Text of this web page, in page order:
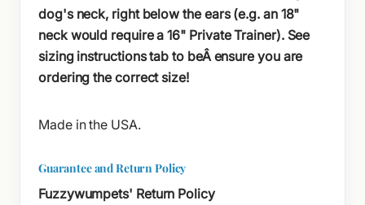
dog's neck, right below the ears (e.g. an 18"
neck would require a 16" Private Trainer). See
sizing instructions tab to beÂ ensure you are
ordering the correct size!
Made in the USA.
Guarantee and Return Policy
Fuzzywumpets' Return Policy